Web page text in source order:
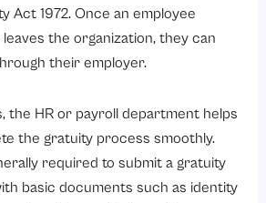
Act 1972. Once an employee
the organization, they can
their employer.
the HR or payroll department helps
the gratuity process smoothly.
required to submit a gratuity
basic documents such as identity